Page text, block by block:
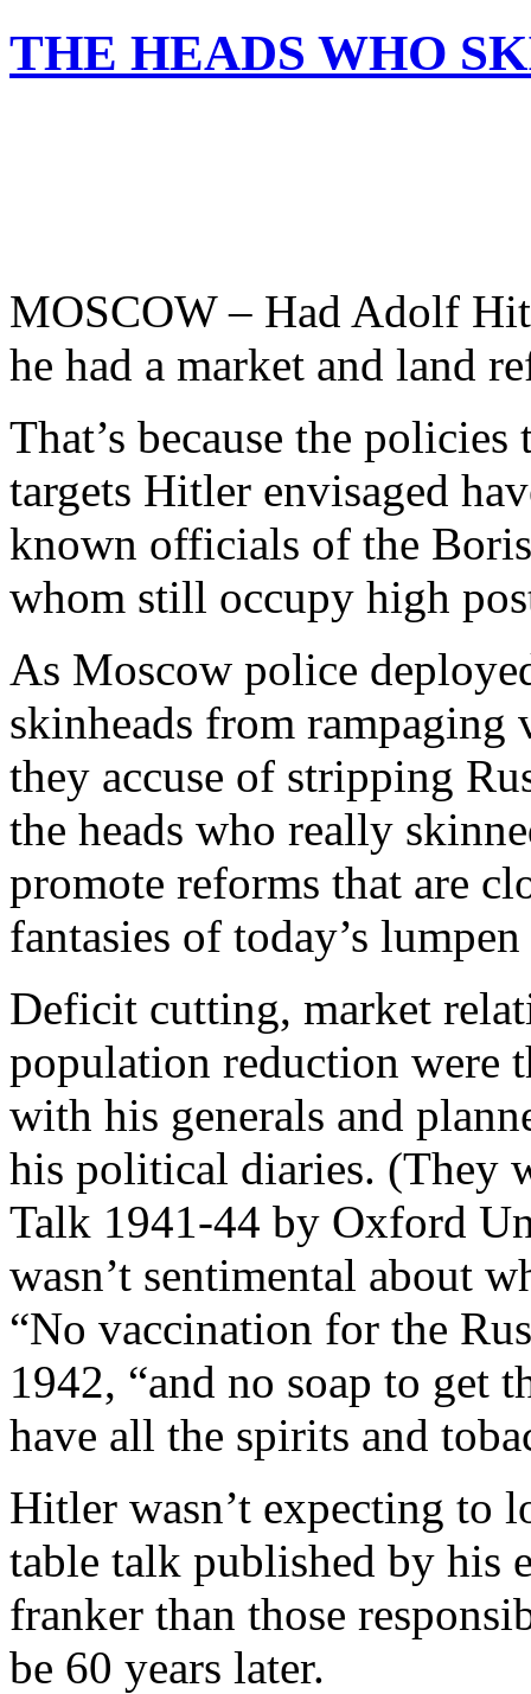
THE HEADS WHO
MOSCOW – Had Adolf
he had a market and land
That’s because the
targets Hitler envisaged
known officials of the
whom still occupy high
As Moscow police
skinheads from
they accuse of stripping
the heads who really
promote reforms that are
fantasies of today’s
Deficit cutting, market
population reduction were
with his generals and
his political diaries. (They
Talk 1941-44 by Oxford
wasn’t sentimental about
“No vaccination for the
1942, “and no soap to get
have all the spirits and
Hitler wasn’t expecting to
table talk published by his
franker than those
be 60 years later.